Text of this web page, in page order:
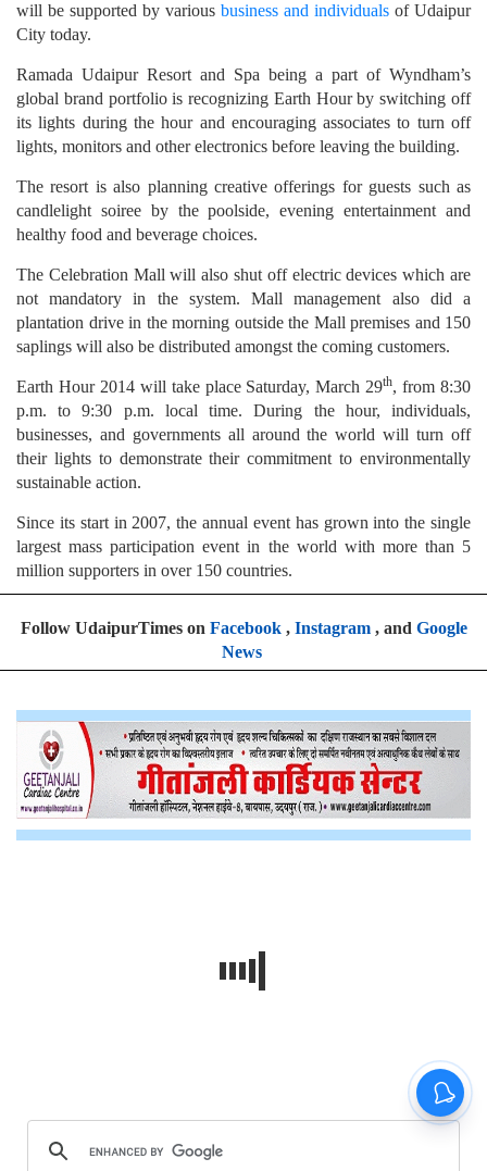
will be supported by various business and individuals of Udaipur
City today.
Ramada Udaipur Resort and Spa being a part of Wyndham’s
global brand portfolio is recognizing Earth Hour by switching off
its lights during the hour and encouraging associates to turn off
lights, monitors and other electronics before leaving the building.
The resort is also planning creative offerings for guests such as
candlelight soiree by the poolside, evening entertainment and
healthy food and beverage choices.
The Celebration Mall will also shut off electric devices which are
not mandatory in the system. Mall management also did a
plantation drive in the morning outside the Mall premises and 150
saplings will also be distributed amongst the coming customers.
Earth Hour 2014 will take place Saturday, March 29th, from 8:30
p.m. to 9:30 p.m. local time. During the hour, individuals,
businesses, and governments all around the world will turn off
their lights to demonstrate their commitment to environmentally
sustainable action.
Since its start in 2007, the annual event has grown into the single
largest mass participation event in the world with more than 5
million supporters in over 150 countries.
Follow UdaipurTimes on Facebook, Instagram, and Google
News